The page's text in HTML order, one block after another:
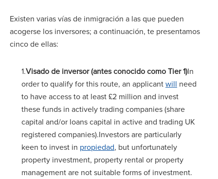
Existen varias vías de inmigración a las que pueden
acogerse los inversores; a continuación, te presentamos
cinco de ellas:
1.Visado de inversor (antes conocido como Tier 1)In
order to qualify for this route, an applicantwill need
to have access to at least £2 million and invest
these funds in actively trading companies (share
capital and/or loans capital in active and trading UK
registered companies).Investors are particularly
keen to invest in propiedad, but unfortunately
property investment, property rental or property
management are not suitable forms of investment.